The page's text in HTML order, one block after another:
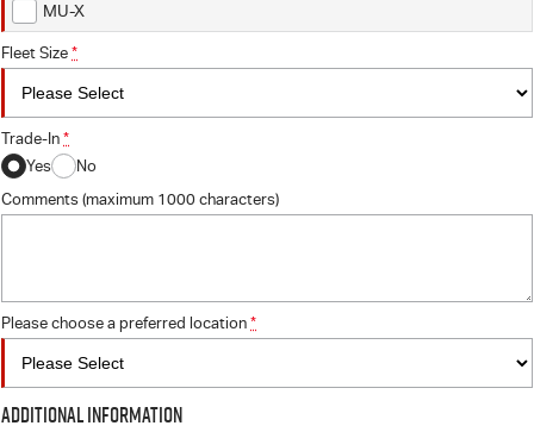
MU-X
Fleet Size *
Trade-In *
Yes
No
Comments (maximum 1000 characters)
Please choose a preferred location *
Additional Information